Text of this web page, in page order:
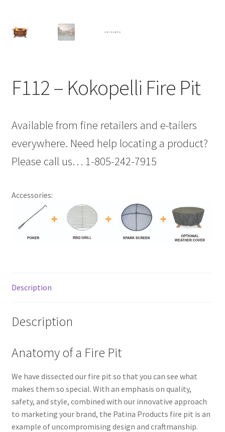
F112 – Kokopelli Fire Pit
Available from fine retailers and e-tailers
everywhere. Need help locating a product?
Please call us… 1-805-242-7915
Accessories:
Description
Description
Anatomy of a Fire Pit
We have dissected our fire pit so that you can see what
makes them so special. With an emphasis on quality,
safety, and style, combined with our innovative approach
to marketing your brand, the Patina Products fire pit is an
example of uncompromising design and craftmanship.